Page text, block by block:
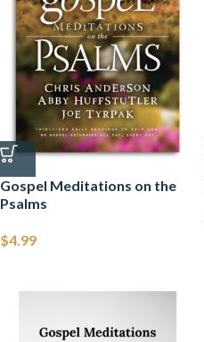
Gospel Meditations on the
Psalms
$4.99